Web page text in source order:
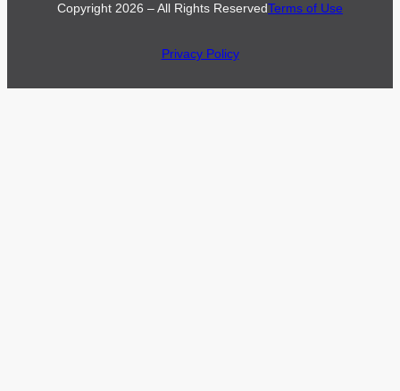
Copyright 2026 – All Rights ReservedTerms of Use
Privacy Policy